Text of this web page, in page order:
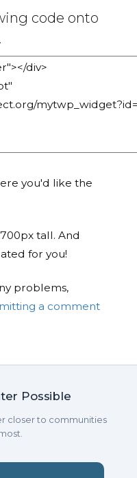
code onto
you'd like the
tall. And
for you!
problems,
a comment
Possible
closer to communities